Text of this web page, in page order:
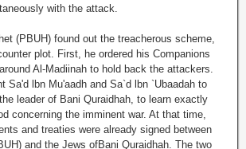
with the attack.
(PBUH) found out the treacherous scheme,
plot. First, he ordered his Companions
Al-Madiinah to hold back the attackers.
Sa'd lbn Mu'aadh and Sa`d lbn `Ubaadah to
leader of Bani Quraidhah, to learn exactly
concerning the imminent war. At that time,
and treaties were already signed between
and the Jews ofBani Quraidhah. The two